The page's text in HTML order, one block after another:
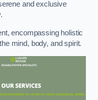
and exclusive
encompassing holistic
mind, body, and spirit.